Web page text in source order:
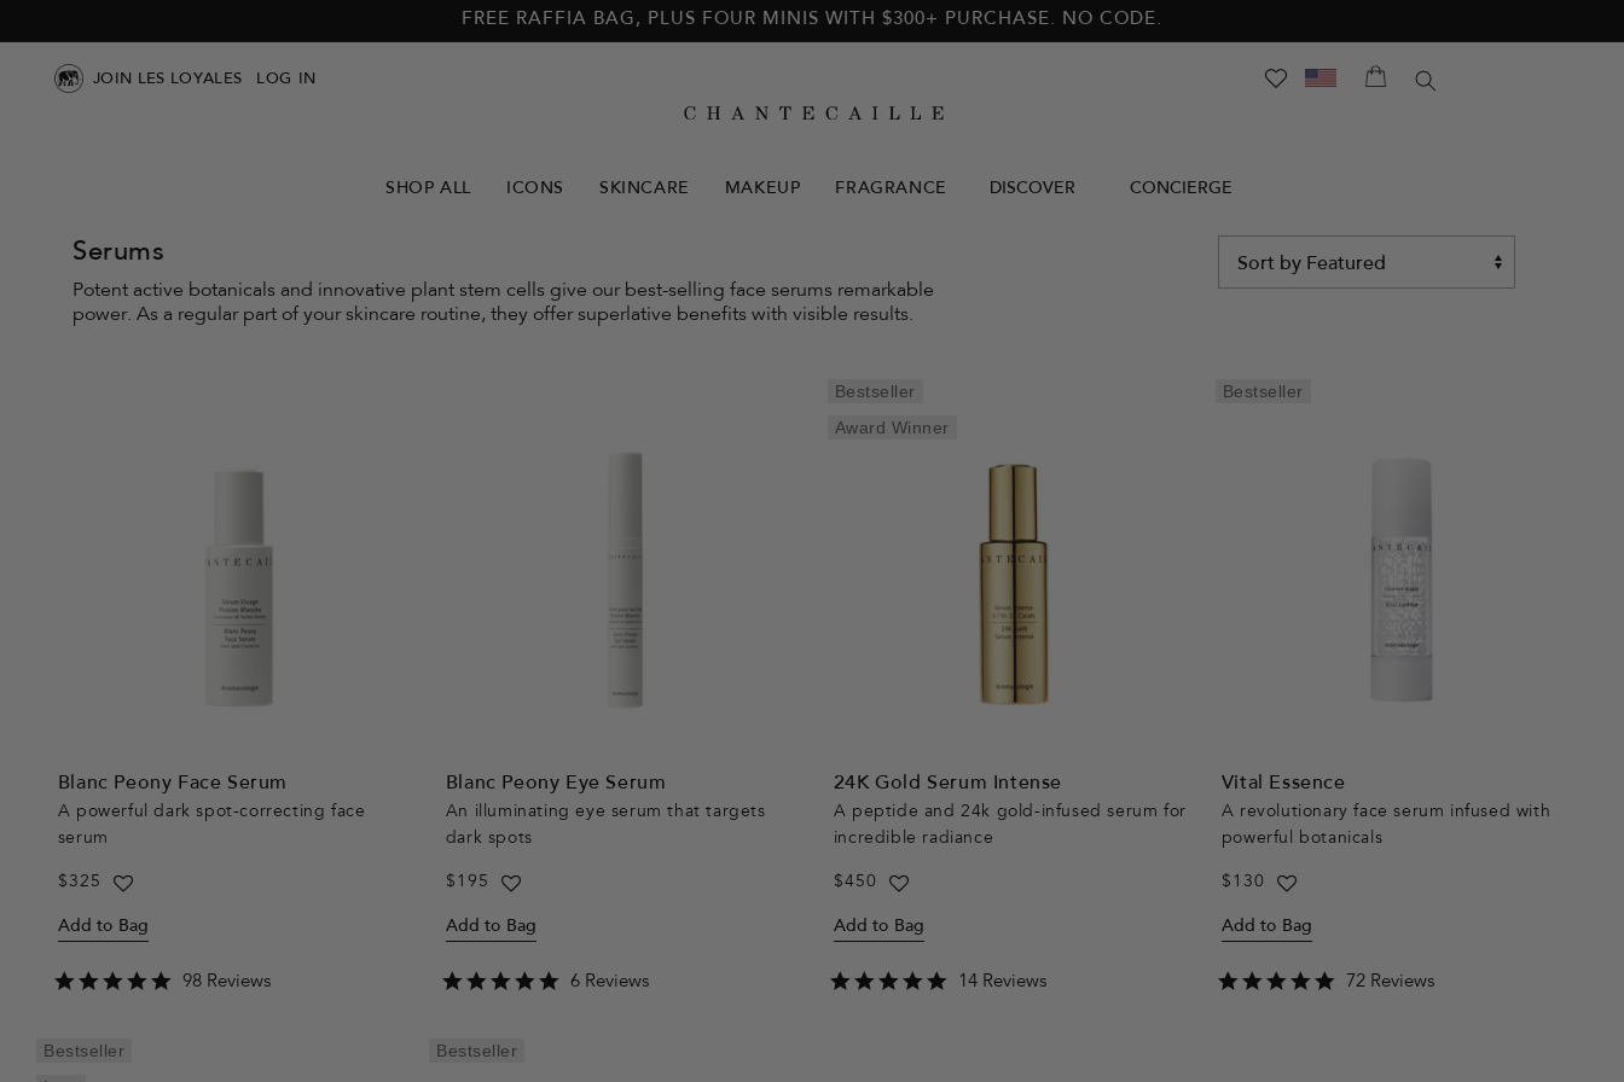
content
FREE RAFFIA BAG, PLUS FOUR MINIS WITH $300+ PURCHASE. NO CODE.
JOIN LES LOYALES LOG IN
SHOP ALL ICONS SKINCARE MAKEUP FRAGRANCE DISCOVER CONCIERGE
Serums
Potent active botanicals and innovative plant stem cells give our best-selling face serums remarkable
power. As a regular part of your skincare routine, they offer superlative benefits with visible results.
Blanc Peony Face Serum
A powerful dark spot-correcting face
serum
Regular
$325
Add to Bag
4.9
98 Reviews
Blanc Peony Eye Serum
An illuminating eye serum that targets
dark spots
Regular
$195
Add to Bag
5.0
6 Reviews
Bestseller
Award Winner
24K Gold Serum Intense
A peptide and 24k gold-infused serum for
incredible radiance
Regular
$450
Add to Bag
4.8
14 Reviews
Bestseller
Vital Essence
A revolutionary face serum infused with
powerful botanicals
Regular
$130
Add to Bag
4.8
72 Reviews
Bestseller
Bestseller